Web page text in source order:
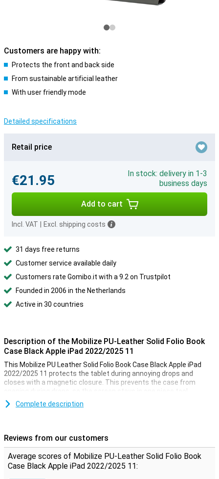
Customers are happy with:
Protects the front and back side
From sustainable artificial leather
With user friendly mode
Detailed specifications
Retail price
€21.95
In stock: delivery in 1-3
business days
Add to cart
Incl. VAT Excl. shipping costs
31 days free returns
Customer service available daily
Customers rate Gomibo.it with a 9.2 on Trustpilot
Founded in 2006 in the Netherlands
Active in 30 countries
Description of the Mobilize PU-Leather Solid Folio Book
Case Black Apple iPad 2022/2025 11
This Mobilize PU Leather Solid Folio Book Case Black Apple iPad
2022/2025 11 protects the tablet during annoying drops and
closes with a magnetic closure. This prevents the case from
opening during drops, so the screen stays in one piece too!
material provides optimal protection against scratches, impact
damage and other outside factors. This will keep your tablet
looking great for a long time. The case gives a sleek and
professional look. Besides optimal protection, this case allows you
Complete description
Reviews from our customers
Average scores of Mobilize PU-Leather Solid Folio Book
Case Black Apple iPad 2022/2025 11: